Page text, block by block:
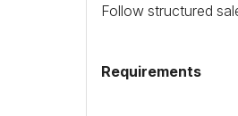
Follow structured
Requirements